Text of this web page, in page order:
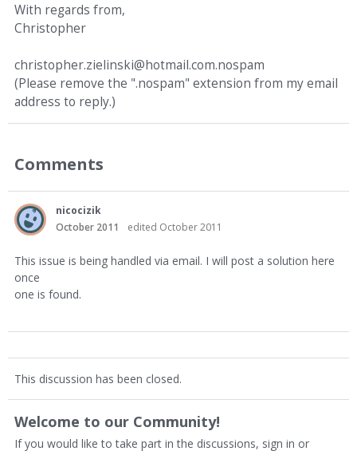
With regards from,
Christopher
christopher.zielinski@hotmail.com.nospam
(Please remove the ".nospam" extension from my email
address to reply.)
Comments
nicocizik
October 2011
edited October 2011
This issue is being handled via email. I will post a solution here
once
one is found.
This discussion has been closed.
Welcome to our Community!
If you would like to take part in the discussions, sign in or